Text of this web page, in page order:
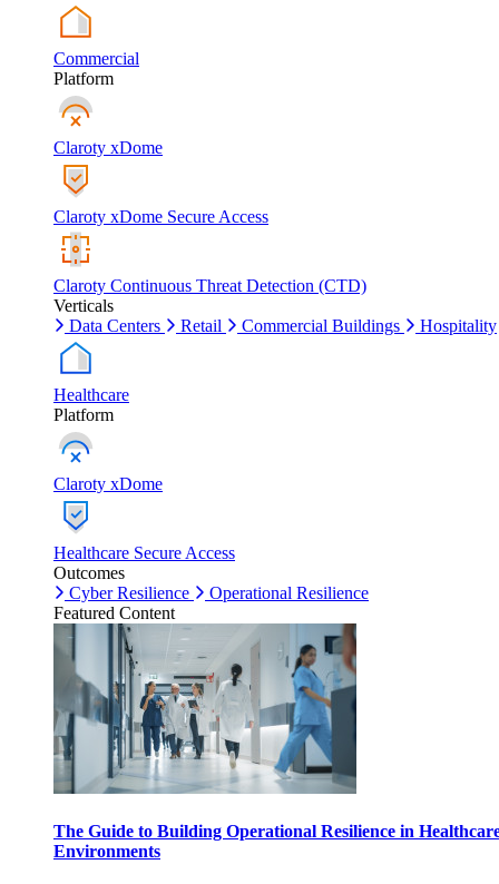
Commercial
Platform
Claroty xDome
Claroty xDome Secure Access
Claroty Continuous Threat Detection (CTD)
Verticals
Data Centers
Retail Commercial Buildings Hospitality
Healthcare
Platform
Claroty xDome
Healthcare Secure Access
Outcomes
Cyber Resilience
Operational Resilience
Featured Content
The Guide to Building Operational Resilience in
Environments